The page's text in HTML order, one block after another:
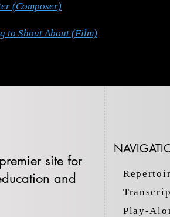
(Composer)
to Shout About (Film)
site for
and
Play-